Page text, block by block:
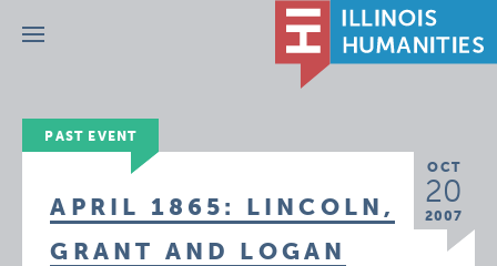
Menu
PAST EVENT
OCT
20
2007
APRIL 1865: LINCOLN,
GRANT AND LOGAN